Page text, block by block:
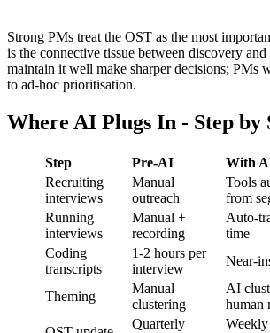
Strong PMs treat the OST as the most
is the connective tissue between discovery
maintain it well make sharper decisions; PMs
to ad-hoc prioritisation.
Where AI Plugs In - Step by
Step Pre-AI
With
Recruiting
interviews
Manual
outreach
Tools
from
Running
interviews
Manual +
recording
Auto-
time
Coding
transcripts
1-2 hours per
interview
Near-
Theming
Manual
clustering
AI
human
Quarterly